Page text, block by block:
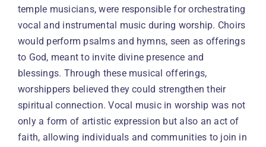
temple musicians, were responsible for orchestrating
vocal and instrumental music during worship. Choirs
would perform psalms and hymns, seen as offerings
to God, meant to invite divine presence and
blessings. Through these musical offerings,
worshippers believed they could strengthen their
spiritual connection. Vocal music in worship was not
only a form of artistic expression but also an act of
faith, allowing individuals and communities to join in